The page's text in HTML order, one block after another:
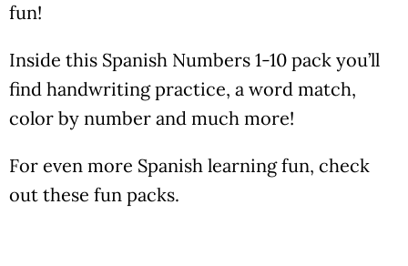
fun!
Inside this Spanish Numbers 1-10 pack you’ll
find handwriting practice, a word match,
color by number and much more!
For even more Spanish learning fun, check
out these fun packs.